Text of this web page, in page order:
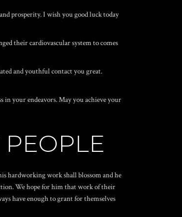
prosperity. I wish you good luck today
their cardiovascular system to comes
and youthful contact you great.
in your endeavors. May you achieve your
PEOPLE
hardworking work shall blossom and he
We hope for him that work of their
have enough to grant for themselves